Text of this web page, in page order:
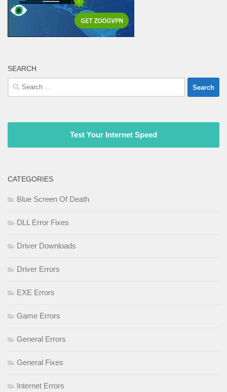
SEARCH
Search
for:
Test Your Internet Speed
CATEGORIES
Blue Screen Of Death
DLL Error Fixes
Driver Downloads
Driver Errors
EXE Errors
Game Errors
General Errors
General Fixes
Internet Errors